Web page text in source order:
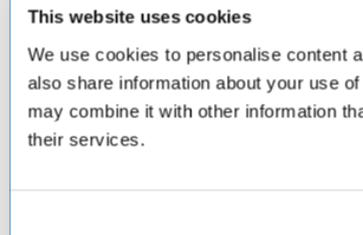
This website uses cookies
We use cookies to personalise content
also share information about your use
may combine it with other information
their services.
ABOUT
Locations & Certifications
Events